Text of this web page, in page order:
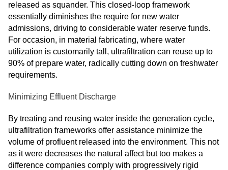
released as squander. This closed-loop framework
essentially diminishes the require for new water
admissions, driving to considerable water reserve funds.
For occasion, in material fabricating, where water
utilization is customarily tall, ultrafiltration can reuse up to
90% of prepare water, radically cutting down on freshwater
requirements.
Minimizing Effluent Discharge
By treating and reusing water inside the generation cycle,
ultrafiltration frameworks offer assistance minimize the
volume of profluent released into the environment. This not
as it were decreases the natural affect but too makes a
difference companies comply with progressively rigid